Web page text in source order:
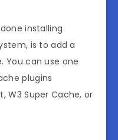
installing
is to add a
You can use one
plugins
W3 Super Cache, or